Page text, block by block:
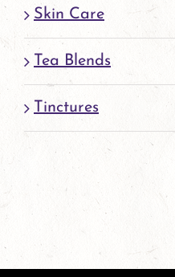
Skin Care
Tea Blends
Tinctures